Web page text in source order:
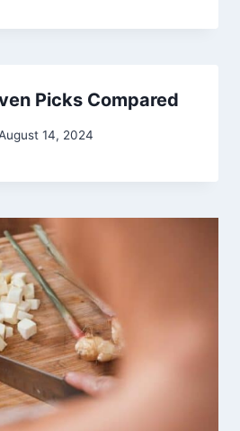
Picks Compared
14, 2024